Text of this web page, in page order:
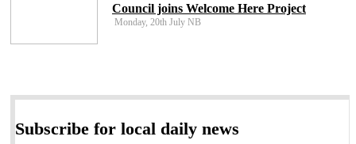
Council joins Welcome Here Project
Monday, 20th July NB
Subscribe for local daily news